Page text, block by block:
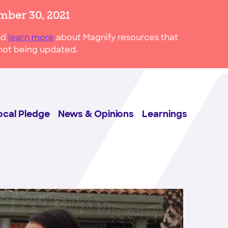
30, 2021
learn more about Magnify resources that
being updated.
Pledge News & Opinions Learnings